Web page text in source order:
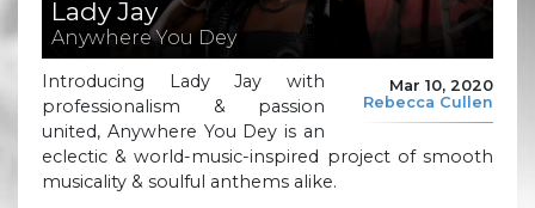
Lady Jay
Anywhere You Dey
Mar 10, 2020
Rebecca Cullen
Introducing Lady Jay with
professionalism & passion
united, Anywhere You Dey is an
eclectic & world-music-inspired project of smooth
musicality & soulful anthems alike.